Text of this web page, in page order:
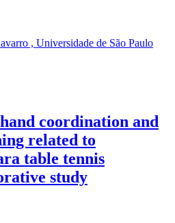
, Universidade de São Paulo
coordination and
related to
table tennis
study